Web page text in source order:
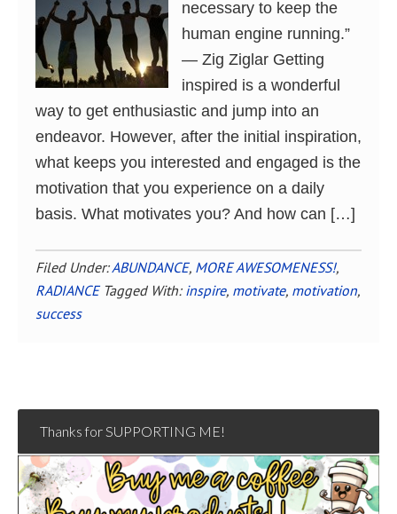
necessary to keep the
human engine running.”
― Zig Ziglar Getting
inspired is a wonderful
way to get enthusiastic and jump into an
endeavor. However, after the initial inspiration,
what keeps you interested and engaged is the
motivation that you experience on a daily
basis. What motivates you? And how can […]
Filed Under:ABUNDANCE, MORE AWESOMENESS!,
RADIANCE Tagged With: inspire, motivate, motivation,
success
Thanks for SUPPORTING ME!